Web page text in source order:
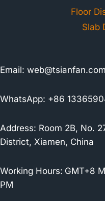
Floor
Slab
Email: web@tsianfan.com
WhatsApp: +86
Address: Room 2B, No.
District, Xiamen, China
Working Hours: GMT+8
PM